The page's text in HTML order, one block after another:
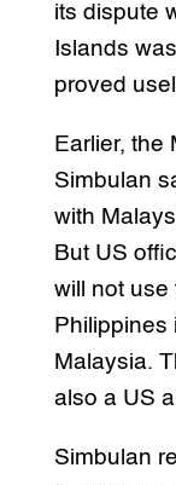
its dispute
Islands
proved
Earlier, the
Simbulan
with
But US
will not use
Philippines
Malaysia.
also a US
Simbulan